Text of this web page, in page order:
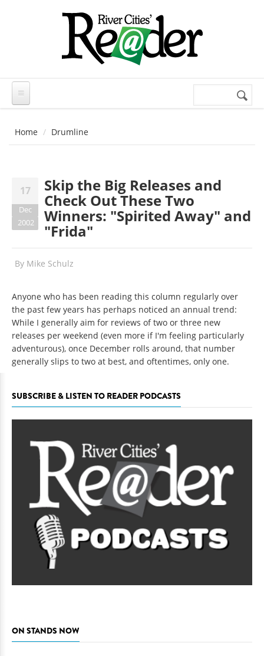
Search
Home Drumline
17
Dec
2002
Skip the Big Releases and
Check Out These Two
Winners: "Spirited Away" and
"Frida"
By Mike Schulz
Anyone who has been reading this column regularly over
the past few years has perhaps noticed an annual trend:
While I generally aim for reviews of two or three new
releases per weekend (even more if I'm feeling particularly
adventurous), once December rolls around, that number
generally slips to two at best, and oftentimes, only one.
SUBSCRIBE & LISTEN TO READER PODCASTS
ON STANDS NOW